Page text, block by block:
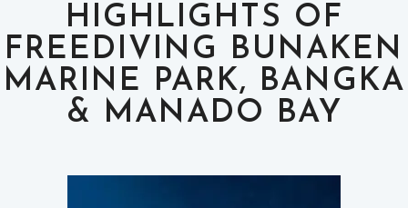
HIGHLIGHTS OF
FREEDIVING BUNAKEN
MARINE PARK, BANGKA
& MANADO BAY